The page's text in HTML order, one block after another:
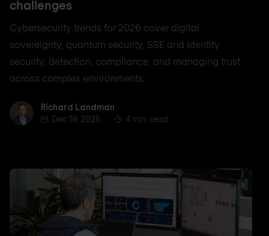
challenges
Cybersecurity trends for 2026 cover digital
sovereignty, quantum security, SSE and identity
security, detection, compliance, and managing trust
across complex environments.
Richard Landman
Richard Landman
Dec 19, 2025
4 min. read